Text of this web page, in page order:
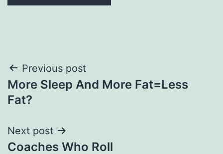
Post
navigation
Previous post
More Sleep And More Fat=Less
Fat?
Next post
Coaches Who Roll